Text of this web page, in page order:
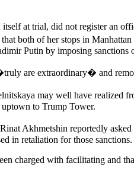
at trial, did not register an
both of her stops in
Putin by imposing sanctions
are extraordinary� and
may well have realized
to Trump Tower.
Akhmetshin reportedly
in retaliation for those sanctions.
charged with facilitating and